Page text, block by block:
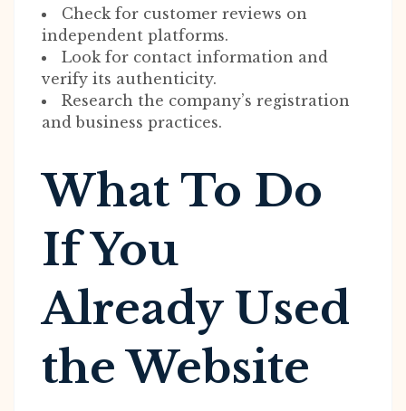
Check for customer reviews on
independent platforms.
Look for contact information and
verify its authenticity.
Research the company’s registration
and business practices.
What To Do
If You
Already Used
the Website